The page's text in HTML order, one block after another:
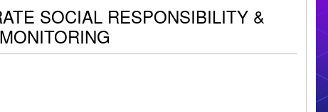
SOCIAL RESPONSIBILITY &